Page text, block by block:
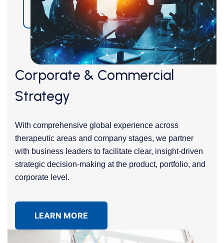
Corporate & Commercial
Strategy
With comprehensive global experience across
therapeutic areas and company stages, we partner
with business leaders to facilitate clear, insight-driven
strategic decision-making at the product, portfolio, and
corporate level.
LEARN MORE